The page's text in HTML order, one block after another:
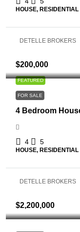
HOUSE, RESIDENTIAL
DETELLE BROKERS
FEATURED
$200,000
FOR SALE
4 Bedroom
4 5
HOUSE, RESIDENTIAL
DETELLE BROKERS
$2,200,000